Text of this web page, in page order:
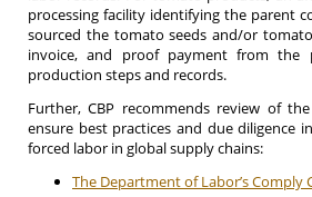
processing facility identifying the parent
sourced the tomato seeds and/or
invoice, and proof payment from the
production steps and records.
Further, CBP recommends review of
ensure best practices and due diligence
forced labor in global supply chains:
The Department of Labor’s Comply